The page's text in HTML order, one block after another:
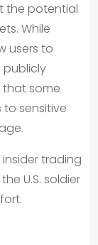
the potential
While
users to
publicly
that some
sensitive
trading
U.S. soldier